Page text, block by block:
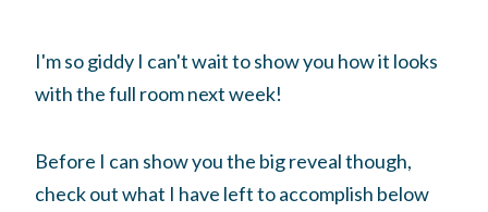
I'm so giddy I can't wait to show you how it looks
with the full room next week!
Before I can show you the big reveal though,
check out what I have left to accomplish below